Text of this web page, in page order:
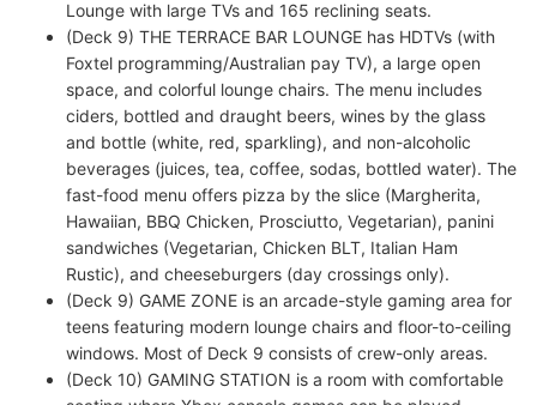
Lounge with large TVs and 165 reclining seats.
(Deck 9) THE TERRACE BAR LOUNGE has HDTVs (with
Foxtel programming/Australian pay TV), a large open
space, and colorful lounge chairs. The menu includes
ciders, bottled and draught beers, wines by the glass
and bottle (white, red, sparkling), and non-alcoholic
beverages (juices, tea, coffee, sodas, bottled water). The
fast-food menu offers pizza by the slice (Margherita,
Hawaiian, BBQ Chicken, Prosciutto, Vegetarian), panini
sandwiches (Vegetarian, Chicken BLT, Italian Ham
Rustic), and cheeseburgers (day crossings only).
(Deck 9) GAME ZONE is an arcade-style gaming area for
teens featuring modern lounge chairs and floor-to-ceiling
windows. Most of Deck 9 consists of crew-only areas.
(Deck 10) GAMING STATION is a room with comfortable